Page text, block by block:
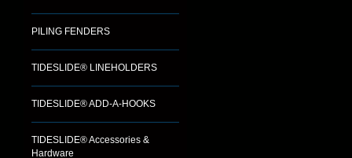
PILING FENDERS
TIDESLIDE® LINEHOLDERS
TIDESLIDE® ADD-A-HOOKS
TIDESLIDE® Accessories &
Hardware